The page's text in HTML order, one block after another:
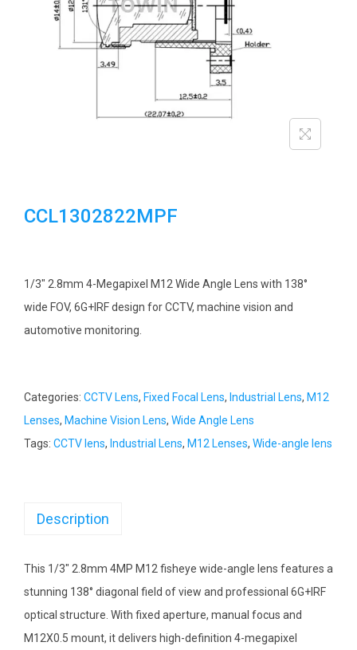
i
o
n
CCL1302822MPF
1/3″ 2.8mm 4-Megapixel M12 Wide Angle Lens with 138°
wide FOV, 6G+IRF design for CCTV, machine vision and
automotive monitoring.
Categories: CCTV Lens, Fixed Focal Lens, Industrial Lens, M12
Lenses, Machine Vision Lens, Wide Angle Lens
Tags: CCTV lens, Industrial Lens, M12 Lenses, Wide-angle lens
Description
This 1/3″ 2.8mm 4MP M12 fisheye wide-angle lens features a
stunning 138° diagonal field of view and professional 6G+IRF
optical structure. With fixed aperture, manual focus and
M12X0.5 mount, it delivers high-definition 4-megapixel